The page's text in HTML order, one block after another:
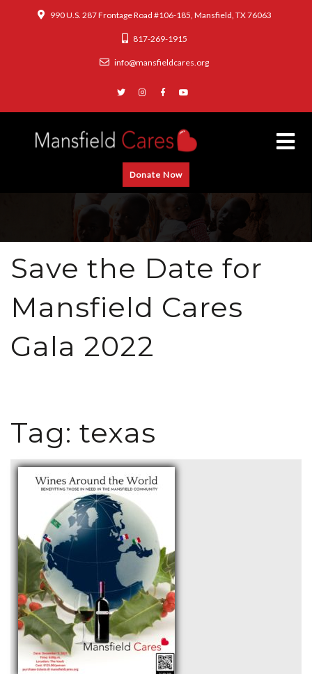
990 U.S. 287 Frontage Road #106-185, Mansfield, TX 76063
817-269-1915
info@mansfieldcares.org
Donate Now
Save the Date for
Mansfield Cares
Gala 2022
Tag: texas